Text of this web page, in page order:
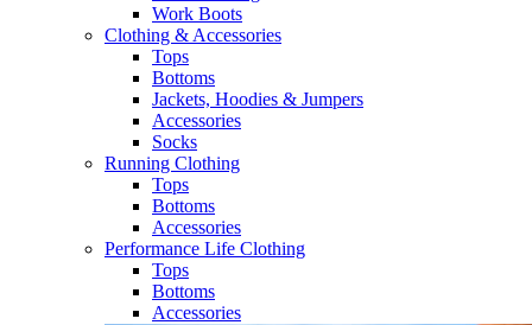
Work Boots
Clothing & Accessories
Tops
Bottoms
Jackets, Hoodies​ & Jumpers
Accessories
Socks​
Running Clothing
Tops
Bottoms
Accessories
Performance Life Clothing
Tops
Bottoms
Accessories​